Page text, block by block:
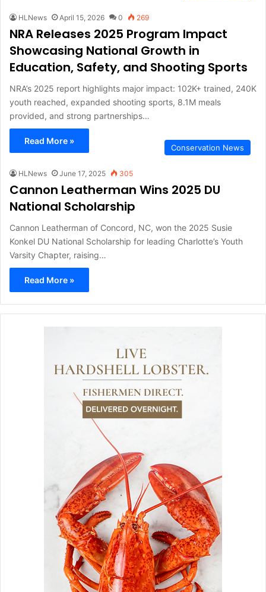
HLNews April 15, 2026 0 269
NRA Releases 2025 Program Impact
Showcasing National Growth in
Education, Safety, and Shooting Sports
NRA’s 2025 report highlights major impact: 102K+ trained, 240K
youth reached, expanded shooting sports, 8.1M meals
provided, and strong partnerships…
Read More »
Conservation News
HLNews June 17, 2025 305
Cannon Leatherman Wins 2025 DU
National Scholarship
Cannon Leatherman of Concord, NC, won the 2025 Susie
Konkel DU National Scholarship for leading Charlotte’s Youth
Varsity Chapter, raising…
Read More »